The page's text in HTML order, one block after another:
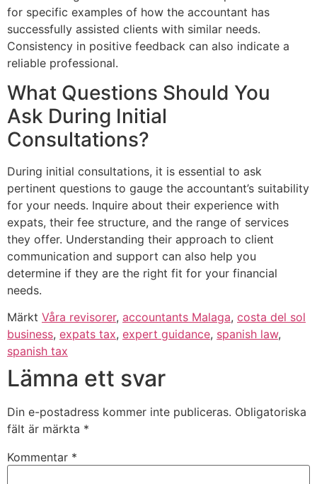
for specific examples of how the accountant has
successfully assisted clients with similar needs.
Consistency in positive feedback can also indicate a
reliable professional.
What Questions Should You
Ask During Initial
Consultations?
During initial consultations, it is essential to ask
pertinent questions to gauge the accountant’s suitability
for your needs. Inquire about their experience with
expats, their fee structure, and the range of services
they offer. Understanding their approach to client
communication and support can also help you
determine if they are the right fit for your financial
needs.
Märkt Våra revisorer, accountants Malaga, costa del sol
business, expats tax, expert guidance, spanish law,
spanish tax
Lämna ett svar
Din e-postadress kommer inte publiceras. Obligatoriska
fält är märkta *
Kommentar *